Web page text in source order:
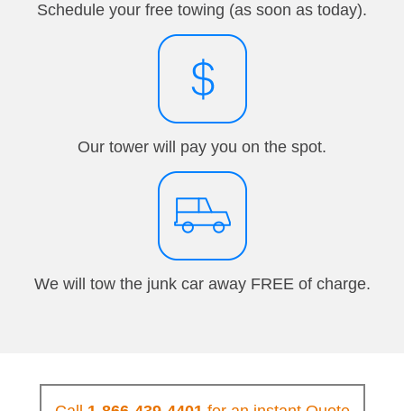
Schedule your free towing (as soon as today).
Our tower will pay you on the spot.
We will tow the junk car away FREE of charge.